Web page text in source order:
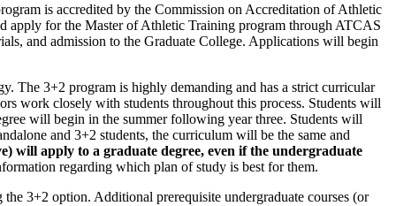
is accredited by the Commission on Accreditation of Athletic
apply for the Master of Athletic Training program through ATCAS
and admission to the Graduate College. Applications will begin
The 3+2 program is highly demanding and has a strict curricular
work closely with students throughout this process. Students will
will begin in the summer following year three. Students will
and 3+2 students, the curriculum will be the same and
will apply to a graduate degree, even if the undergraduate
regarding which plan of study is best for them.
3+2 option. Additional prerequisite undergraduate courses (or